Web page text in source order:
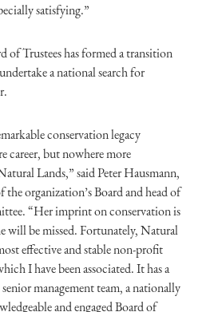
satisfying.”
of Trustees has formed a transition
a national search for
conservation legacy
career, but nowhere more
Lands,” said Peter Hausmann,
the organization’s Board and head of
“Her imprint on conservation is
will be missed. Fortunately, Natural
effective and stable non-profit
I have been associated. It has a
senior management team, a nationally
and engaged Board of